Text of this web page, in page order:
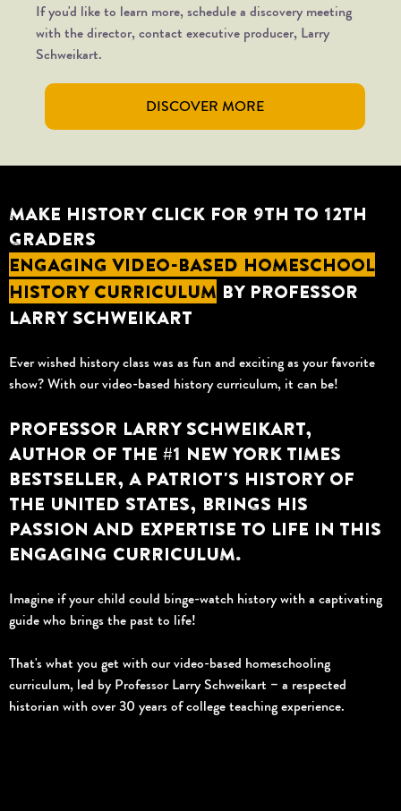
If you'd like to learn more, schedule a discovery meeting
with the director, contact executive producer, Larry
Schweikart.
DISCOVER MORE
MAKE HISTORY CLICK FOR 9TH TO 12TH
GRADERS
ENGAGING VIDEO-BASED HOMESCHOOL
HISTORY CURRICULUM BY PROFESSOR
LARRY SCHWEIKART
Ever wished history class was as fun and exciting as your favorite
show? With our video-based history curriculum, it can be!
PROFESSOR LARRY SCHWEIKART,
AUTHOR OF THE #1 NEW YORK TIMES
BESTSELLER, A PATRIOT'S HISTORY OF
THE UNITED STATES, BRINGS HIS
PASSION AND EXPERTISE TO LIFE IN THIS
ENGAGING CURRICULUM.
Imagine if your child could binge-watch history with a captivating
guide who brings the past to life!
That's what you get with our video-based homeschooling
curriculum, led by Professor Larry Schweikart – a respected
historian with over 30 years of college teaching experience.